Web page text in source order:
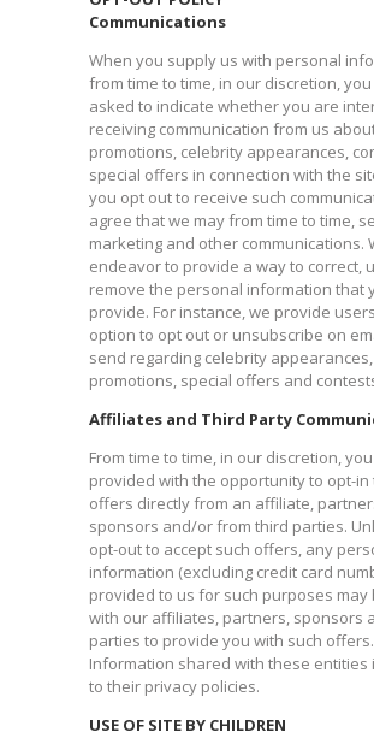
Communications
When you supply us with personal
from time to time, in our discretion,
asked to indicate whether you are
receiving communication from us
promotions, celebrity appearances,
special offers in connection with the
you opt out to receive such
agree that we may from time to time,
marketing and other communications.
endeavor to provide a way to correct,
remove the personal information that
provide. For instance, we provide
option to opt out or unsubscribe on
send regarding celebrity appearances,
promotions, special offers and
Affiliates and Third Party
From time to time, in our discretion,
provided with the opportunity to opt-in
offers directly from an affiliate,
sponsors and/or from third parties.
opt-out to accept such offers, any
information (excluding credit card
provided to us for such purposes may
with our affiliates, partners, sponsors
parties to provide you with such offers.
Information shared with these entities
to their privacy policies.​
USE OF SITE BY CHILDREN